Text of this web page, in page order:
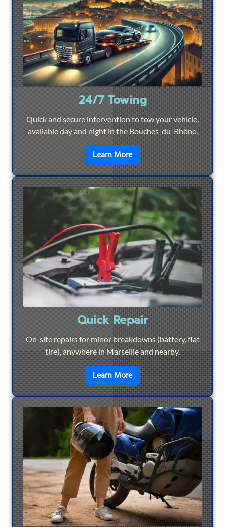
24/7 Towing
Quick and secure intervention to tow your vehicle,
available day and night in the Bouches-du-Rhône.
Learn Moreen savoir plus sur24/7
Quick Repair
On-site repairs for minor breakdowns (battery, flat
tire), anywhere in Marseille and nearby.
Learn Moreen savoir plus surQuick